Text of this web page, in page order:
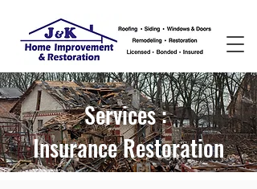
Services :
Insurance Restoration